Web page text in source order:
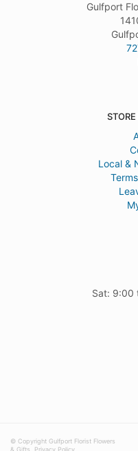
Gulfport
Local &
Sat: 9:00
© Copyright Gulfport Florist Flowers